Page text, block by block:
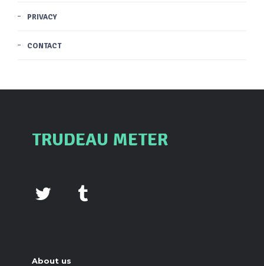
PRIVACY
CONTACT
TRUDEAU METER
About us